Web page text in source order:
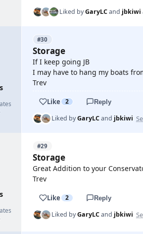
Liked byGaryLCand jbkiwi
#30
Storage
If I keep going JB
I may have to hang my boats
Trev
Like 2 Reply
Liked byGaryLCand jbkiwi
#29
Storage
Great Addition to your
Trev
Like 2 Reply
Liked byGaryLCand jbkiwi